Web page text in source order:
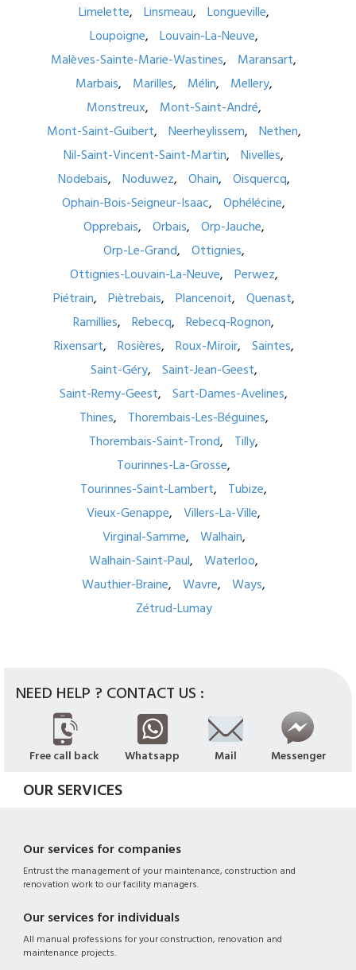
Limelette
Linsmeau
Longueville
Loupoigne
Louvain-La-Neuve
Malèves-Sainte-Marie-Wastines
Maransart
Marbais
Marilles Mélin
Mellery
Monstreux
Mont-Saint-André
Mont-Saint-Guibert
Neerheylissem
Nethen
Nil-Saint-Vincent-Saint-Martin
Nivelles
Nodebais
Noduwez Ohain
Oisquercq
Ophain-Bois-Seigneur-Isaac
Ophélécine
Opprebais
Orbais
Orp-Jauche
Orp-Le-Grand
Ottignies
Ottignies-Louvain-La-Neuve
Perwez
Piétrain
Piètrebais Plancenoit
Quenast
Ramillies
Rebecq
Rebecq-Rognon
Rixensart
Rosières Roux-Miroir
Saintes
Saint-Géry
Saint-Jean-Geest
Saint-Remy-Geest
Sart-Dames-Avelines
Thines
Thorembais-Les-Béguines
Thorembais-Saint-Trond
Tilly
Tourinnes-La-Grosse
Tourinnes-Saint-Lambert
Tubize
Vieux-Genappe
Villers-La-Ville
Virginal-Samme
Walhain
Walhain-Saint-Paul
Waterloo
Wauthier-Braine
Wavre
Ways
Zétrud-Lumay
NEED HELP ? CONTACT US :
Free call back Whatsapp Mail Messenger
OUR SERVICES
Our services for companies
Entrust the management of your maintenance, construction and
renovation work to our facility managers.
Our services for individuals
All manual professions for your construction, renovation and
maintenance projects.